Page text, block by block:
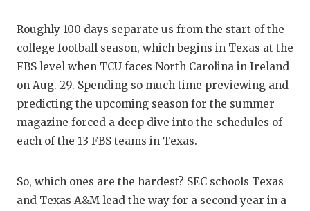
Roughly 100 days separate us from the start of the
college football season, which begins in Texas at the
FBS level when TCU faces North Carolina in Ireland
on Aug. 29. Spending so much time previewing and
predicting the upcoming season for the summer
magazine forced a deep dive into the schedules of
each of the 13 FBS teams in Texas.
So, which ones are the hardest? SEC schools Texas
and Texas A&M lead the way for a second year in a